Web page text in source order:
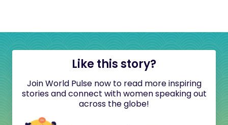
Like this story?
Join World Pulse now to read more inspiring
stories and connect with women speaking out
across the globe!